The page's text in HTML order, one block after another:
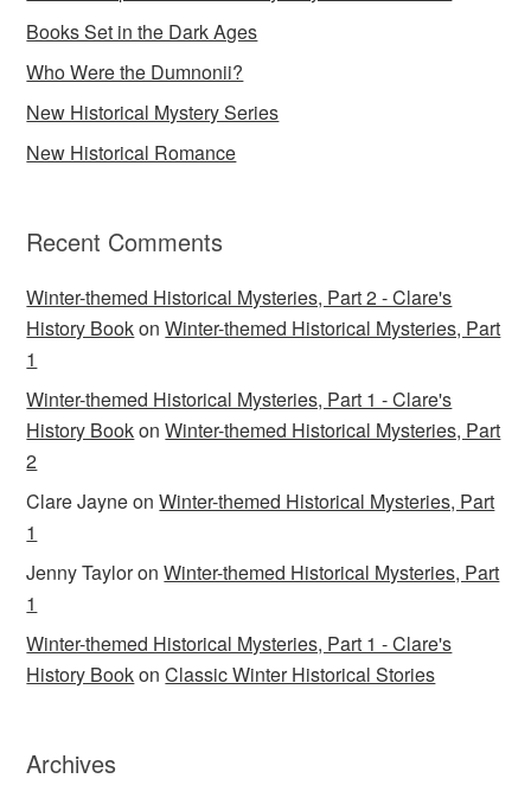
Books Set in the Dark Ages
Who Were the Dumnonii?
New Historical Mystery Series
New Historical Romance
Recent Comments
Winter-themed Historical Mysteries, Part 2 - Clare's
History BookonWinter-themed Historical Mysteries, Part
1
Winter-themed Historical Mysteries, Part 1 - Clare's
History BookonWinter-themed Historical Mysteries, Part
2
Clare JayneonWinter-themed Historical Mysteries, Part
1
Jenny TayloronWinter-themed Historical Mysteries, Part
1
Winter-themed Historical Mysteries, Part 1 - Clare's
History BookonClassic Winter Historical Stories
Archives